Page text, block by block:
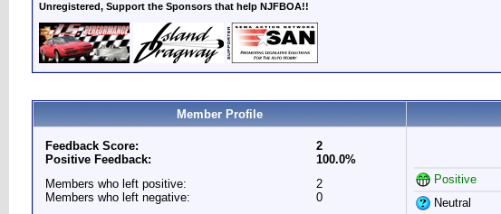
Unregistered, Support the Sponsors that help NJFBOA!!
Member Profile
Feedback Score:
Positive Feedback:
2
100.0%
Members who left positive:
Members who left negative:
2
0
Positive
Neutral